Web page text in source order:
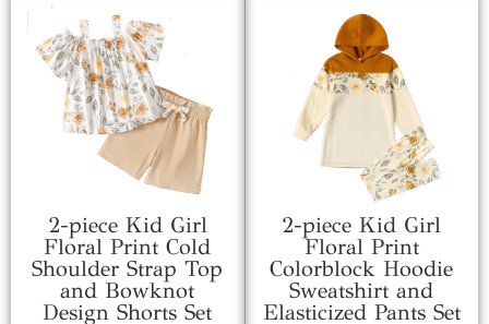
2-piece Kid Girl
Floral Print Cold
Shoulder Strap Top
and Bowknot
Design Shorts Set
2-piece Kid Girl
Floral Print
Colorblock Hoodie
Sweatshirt and
Elasticized Pants Set